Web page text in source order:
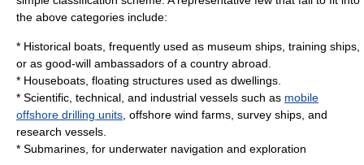
the above categories include:
* Historical boats, frequently used as museum ships training ships,
or as good-will ambassadors of a country abroad.
* Houseboats, floating structures used as dwellings.
* Scientific, technical, and industrial vessels such as mobile
offshore drilling units , offshore wind farms, survey ships, and
research vessels.
* Submarines, for underwater navigation and exploration